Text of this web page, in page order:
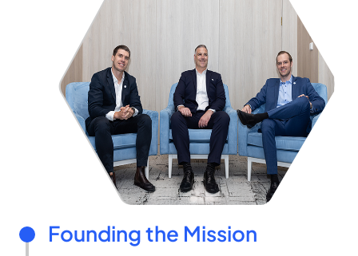
Founding the Mission